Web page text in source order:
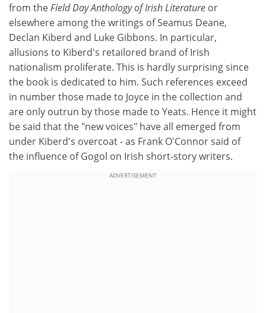
from theField Day Anthology of Irish Literature or
elsewhere among the writings of Seamus Deane,
Declan Kiberd and Luke Gibbons. In particular,
allusions to Kiberd's retailored brand of Irish
nationalism proliferate. This is hardly surprising since
the book is dedicated to him. Such references exceed
in number those made to Joyce in the collection and
are only outrun by those made to Yeats. Hence it might
be said that the "new voices" have all emerged from
under Kiberd's overcoat - as Frank O'Connor said of
the influence of Gogol on Irish short-story writers.
ADVERTISEMENT